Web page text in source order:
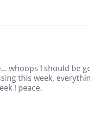
whoops ! should be
this week,
! peace.